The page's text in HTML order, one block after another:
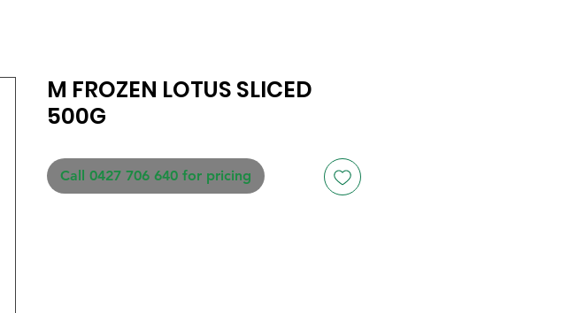
M FROZEN LOTUS SLICED
500G
Call 0427 706 640 for pricing